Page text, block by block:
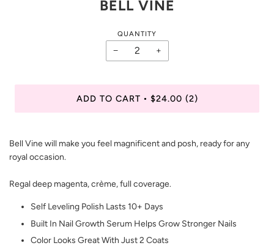
BELL VINE
QUANTITY
− +
ADD TO CART • $24.00 (2)
Bell Vine will make you feel magnificent and posh, ready for any
royal occasion.
Regal deep magenta, crème, full coverage.
Self Leveling Polish Lasts 10+ Days
Built In Nail Growth Serum Helps Grow Stronger Nails
Color Looks Great With Just 2 Coats